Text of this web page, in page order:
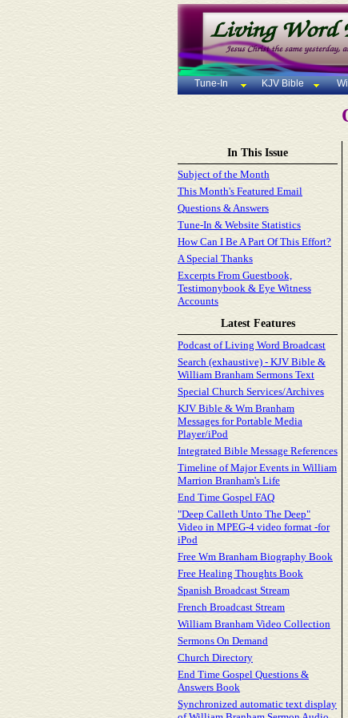
Tune-In KJV Bible
In This Issue
Subject of the Month
This Month's Featured Email
Questions & Answers
Tune-In & Website Statistics
How Can I Be A Part Of This Effort?
A Special Thanks
Excerpts From Guestbook,
Testimonybook & Eye Witness
Accounts
Latest Features
Podcast of Living Word Broadcast
Search (exhaustive) - KJV Bible &
William Branham Sermons Text
Special Church Services/Archives
KJV Bible & Wm Branham
Messages for Portable Media
Player/iPod
Integrated Bible Message References
Timeline of Major Events in William
Marrion Branham's Life
End Time Gospel FAQ
"Deep Calleth Unto The Deep"
Video in MPEG-4 video format -for
iPod
Free Wm Branham Biography Book
Free Healing Thoughts Book
Spanish Broadcast Stream
French Broadcast Stream
William Branham Video Collection
Sermons On Demand
Church Directory
End Time Gospel Questions &
Answers Book
Synchronized automatic text display